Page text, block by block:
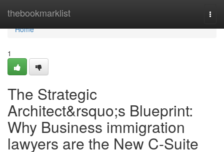
thebookmarklist
Home
Home
1
The Strategic
Architect&rsquo;s Blueprint:
Why Business immigration
lawyers are the New C-Suite